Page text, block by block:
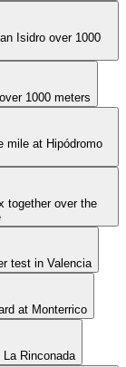
Isidro over 1000
1000 meters
mile at Hipódromo
together over the
test in Valencia
at Monterrico
Rinconada